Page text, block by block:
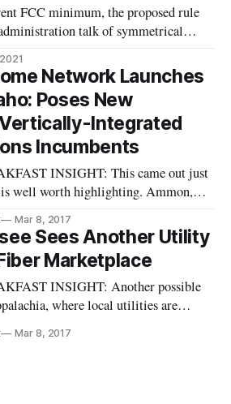
FCC minimum, the proposed rule
talk of symmetrical
Network Launches
Poses New
Integrated
Incumbents
INSIGHT: This came out just
is well worth highlighting. Ammon,
vertically-integrated communications
Muni Networks well encapsulates
Mar 8, 2017
Sees Another Utility
Marketplace
INSIGHT: Another possible
where local utilities are
And Newport Buddy-Up For
Mar 8, 2017